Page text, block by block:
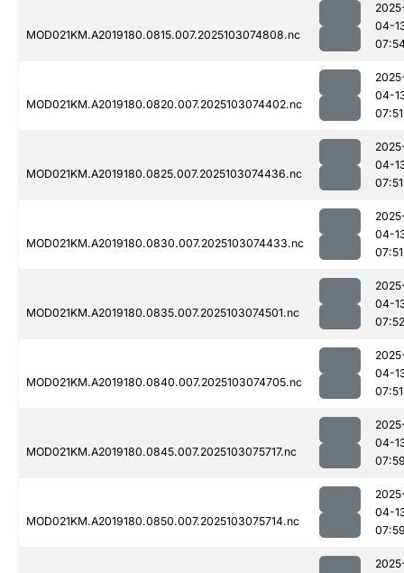
MOD021KM.A2019180.0815.007.2025103074808.nc
04-
MOD021KM.A2019180.0820.007.2025103074402.nc
04-
07:51
MOD021KM.A2019180.0825.007.2025103074436.nc
04-
07:51
MOD021KM.A2019180.0830.007.2025103074433.nc
04-
07:51
MOD021KM.A2019180.0835.007.2025103074501.nc
04-
07:52
MOD021KM.A2019180.0840.007.2025103074705.nc
04-
07:51
MOD021KM.A2019180.0845.007.2025103075717.nc
04-
MOD021KM.A2019180.0850.007.2025103075714.nc
04-